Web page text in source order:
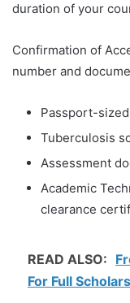
duration of your
Confirmation of
number and
Passport-
Tuberculosis
Assessment
Academic
clearance
READ ALSO:
For Full